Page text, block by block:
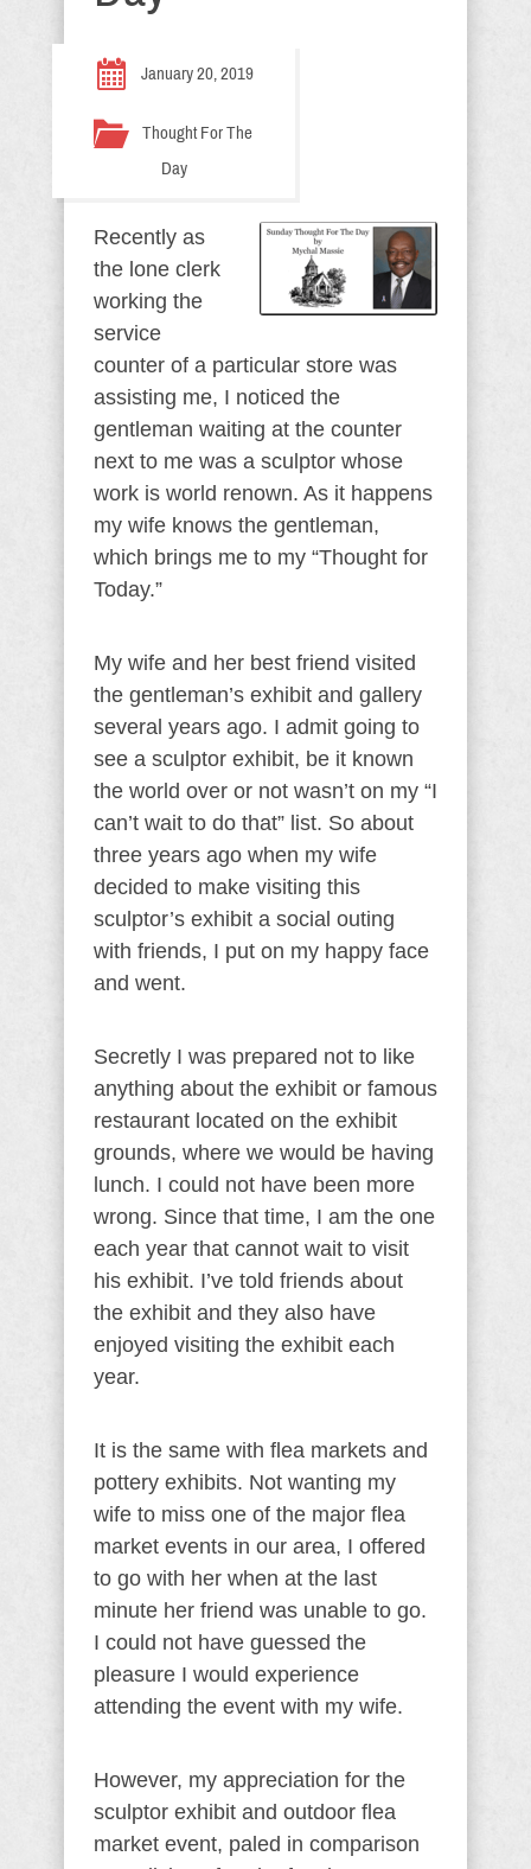
January 20, 2019
Thought For The
Day
Recently as
the lone clerk
working the
service
counter of a particular store was
assisting me, I noticed the
gentleman waiting at the counter
next to me was a sculptor whose
work is world renown. As it happens
my wife knows the gentleman,
which brings me to my “Thought for
Today.”
My wife and her best friend visited
the gentleman’s exhibit and gallery
several years ago. I admit going to
see a sculptor exhibit, be it known
the world over or not wasn’t on my “I
can’t wait to do that” list. So about
three years ago when my wife
decided to make visiting this
sculptor’s exhibit a social outing
with friends, I put on my happy face
and went.
Secretly I was prepared not to like
anything about the exhibit or famous
restaurant located on the exhibit
grounds, where we would be having
lunch. I could not have been more
wrong. Since that time, I am the one
each year that cannot wait to visit
his exhibit. I’ve told friends about
the exhibit and they also have
enjoyed visiting the exhibit each
year.
It is the same with flea markets and
pottery exhibits. Not wanting my
wife to miss one of the major flea
market events in our area, I offered
to go with her when at the last
minute her friend was unable to go.
I could not have guessed the
pleasure I would experience
attending the event with my wife.
However, my appreciation for the
sculptor exhibit and outdoor flea
market event, paled in comparison